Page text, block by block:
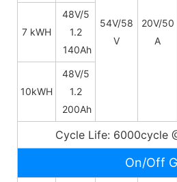
54V/58
V
20V/50
A
7 kWH
48V/5
1.2
140Ah
10kWH
48V/5
1.2
200Ah
Cycle Life: 6000cycle
On/Off